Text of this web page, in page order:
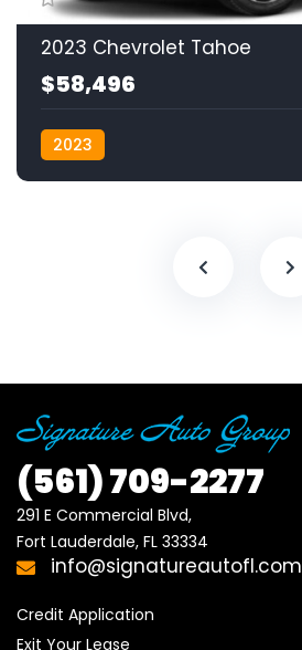
2023 Chevrolet Tahoe
$58,496
2023
(561)709-2277
291 E Commercial Blvd,
Fort Lauderdale, FL 33334
info@signatureautofl.com
Credit Application
Exit Your Lease